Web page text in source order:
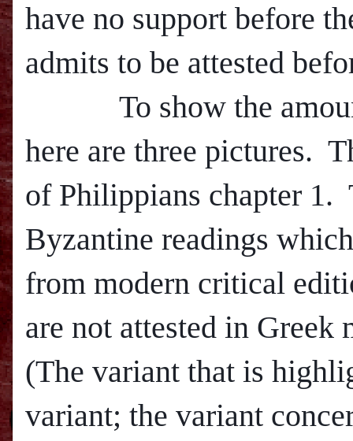
have no support before
admits to be attested
To show the amount
here are three pictures.
of Philippians chapter 1.
Byzantine readings
from modern critical
are not attested in
(The variant that is
variant; the variant